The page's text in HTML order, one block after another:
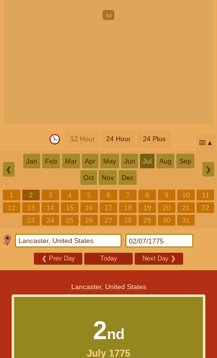
12 Hour 24 Hour 24 Plus 📅
❮
Jan Feb Mar Apr May Jun Jul Aug Sep
Oct Nov Dec
❯
1 2 3 4 5 6 7 8 9 10
11
12
13 14 15 16 17 18 19 20 21
22
23
24 25 26 27 28 29 30 31
❮ Prev Day Today Next Day ❯
Lancaster, United States
2nd
July 1775